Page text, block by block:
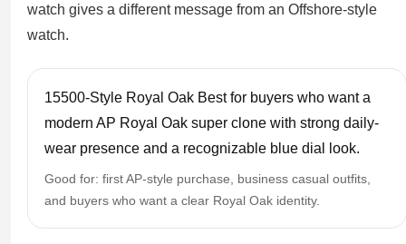
watch gives a different message from an Offshore-style
watch.
15500-Style Royal Oak Best for buyers who want a
modern AP Royal Oak super clone with strong daily-
wear presence and a recognizable blue dial look.
Good for: first AP-style purchase, business casual outfits,
and buyers who want a clear Royal Oak identity.